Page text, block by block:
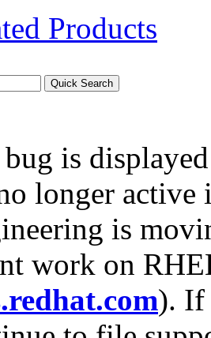
Products
is
longer
is
work on
). If